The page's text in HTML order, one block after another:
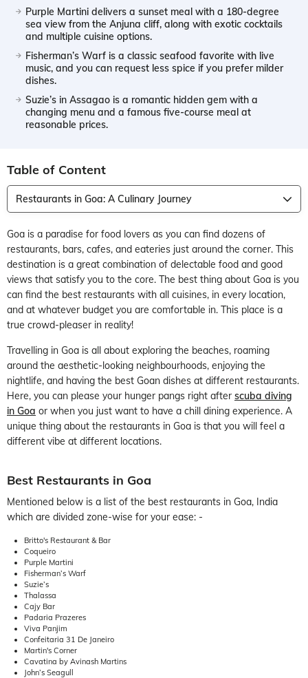
Purple Martini delivers a sunset meal with a 180-degree
sea view from the Anjuna cliff, along with exotic cocktails
and multiple cuisine options.
Fisherman’s Warf is a classic seafood favorite with live
music, and you can request less spice if you prefer milder
dishes.
Suzie’s in Assagao is a romantic hidden gem with a
changing menu and a famous five-course meal at
reasonable prices.
Table of Content
Restaurants in Goa: A Culinary Journey
Goa is a paradise for food lovers as you can find dozens of
restaurants, bars, cafes, and eateries just around the corner. This
destination is a great combination of delectable food and good
views that satisfy you to the core. The best thing about Goa is you
can find the best restaurants with all cuisines, in every location,
and at whatever budget you are comfortable in. This place is a
true crowd-pleaser in reality!
Travelling in Goa is all about exploring the beaches, roaming
around the aesthetic-looking neighbourhoods, enjoying the
nightlife, and having the best Goan dishes at different restaurants.
Here, you can please your hunger pangs right after scuba diving
in Goa or when you just want to have a chill dining experience. A
unique thing about the restaurants in Goa is that you will feel a
different vibe at different locations.
Best Restaurants in Goa
Mentioned below is a list of the best restaurants in Goa, India
which are divided zone-wise for your ease: -
Britto's Restaurant & Bar
Coqueiro
Purple Martini
Fisherman’s Warf
Suzie’s
Thalassa
Cajy Bar
Padaria Prazeres
Viva Panjim
Confeitaria 31 De Janeiro
Martin's Corner
Cavatina by Avinash Martins
John’s Seagull